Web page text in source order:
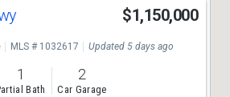
$1,150,000
MLS # 1032617 Updated 5 days ago
1
Bath
2
Car Garage